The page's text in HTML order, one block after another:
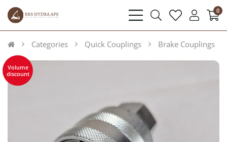
bars
searchheart user 0
Categories Quick Couplings Brake Couplings
Volume
discount